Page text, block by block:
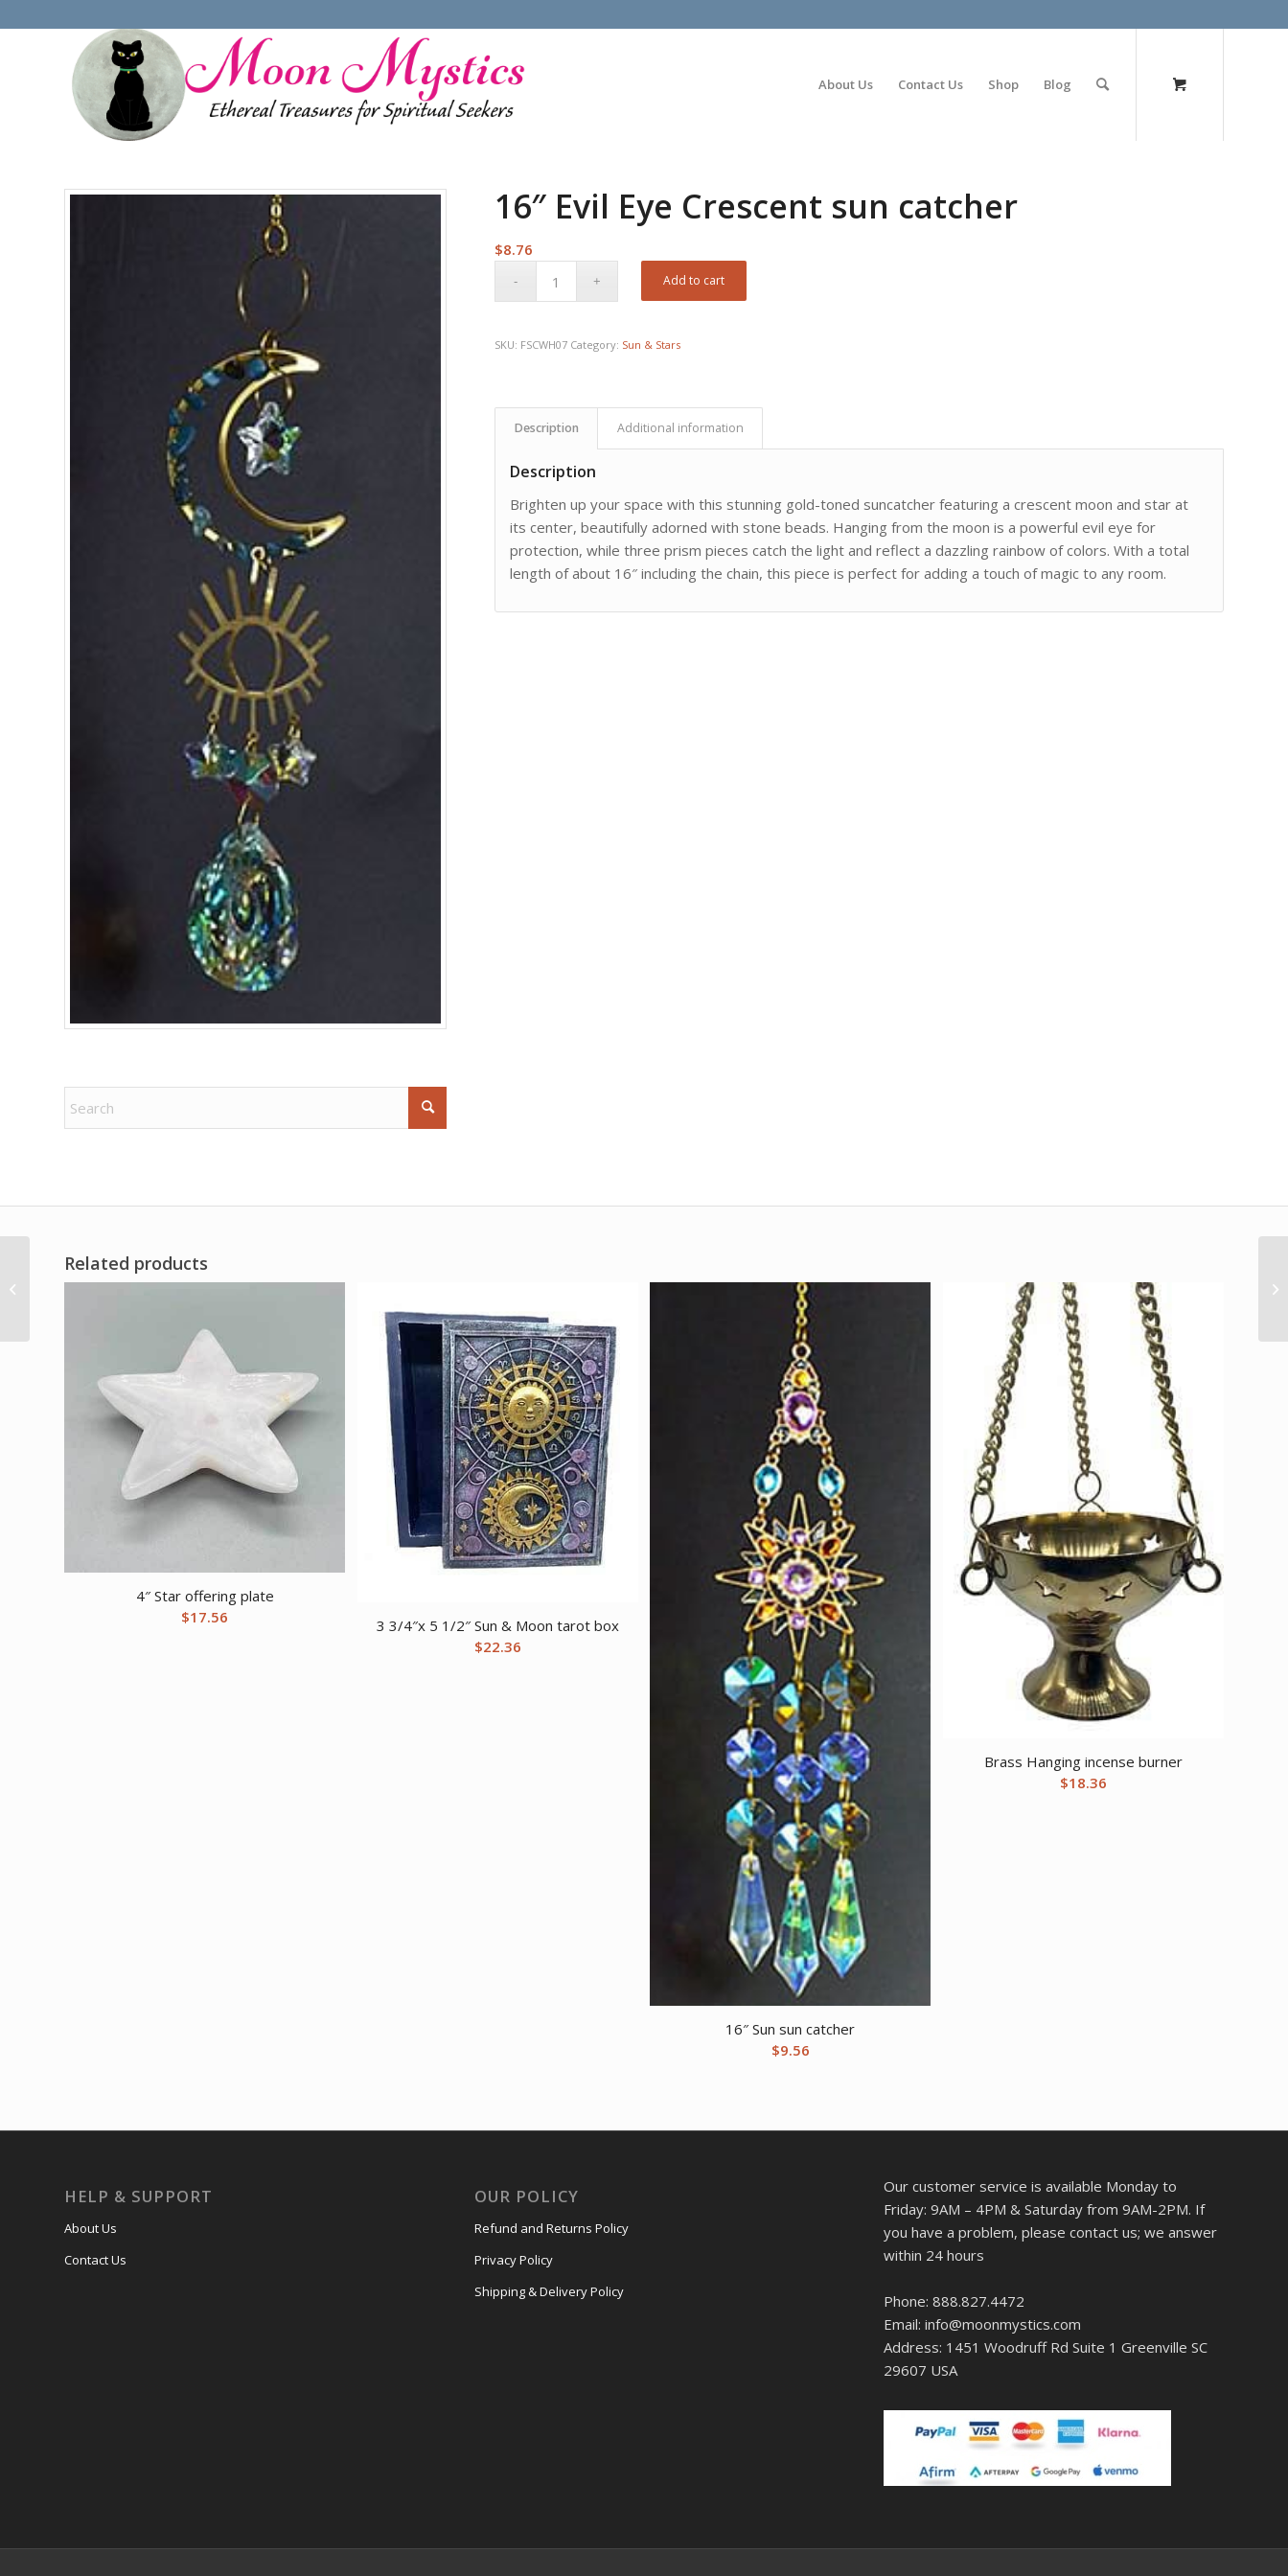
About Us Contact Us Shop Blog
16″ Evil Eye Crescent sun catcher
$8.76
Add to cart
SKU: FSCWH07 Category: Sun & Stars
Description Additional information
Description
Brighten up your space with this stunning gold-toned suncatcher featuring a crescent moon and star at
its center, beautifully adorned with stone beads. Hanging from the moon is a powerful evil eye for
protection, while three prism pieces catch the light and reflect a dazzling rainbow of colors. With a total
length of about 16″ including the chain, this piece is perfect for adding a touch of magic to any room.
Related products
4″ Star offering plate
$17.56
3 3/4″x 5 1/2″ Sun & Moon tarot box
$22.36
16″ Sun sun catcher
$9.56
Brass Hanging incense burner
$18.36
HELP & SUPPORT
About Us
Contact Us
OUR POLICY
Refund and Returns Policy
Privacy Policy
Shipping & Delivery Policy
Our customer service is available Monday to
Friday: 9AM – 4PM & Saturday from 9AM-2PM. If
you have a problem, please contact us; we answer
within 24 hours
Phone: 888.827.4472
Email: info@moonmystics.com
Address: 1451 Woodruff Rd Suite 1 Greenville SC
29607 USA
8mm Unakite bracelet